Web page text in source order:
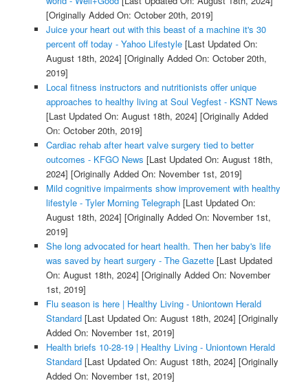
[Originally Added On: October 20th, 2019]
Juice your heart out with this beast of a machine it's 30
percent off today - Yahoo Lifestyle[Last Updated On:
August 18th, 2024] [Originally Added On: October 20th,
2019]
Local fitness instructors and nutritionists offer unique
approaches to healthy living at Soul Vegfest - KSNT News
[Last Updated On: August 18th, 2024] [Originally Added
On: October 20th, 2019]
Cardiac rehab after heart valve surgery tied to better
outcomes - KFGO News [Last Updated On: August 18th,
2024] [Originally Added On: November 1st, 2019]
Mild cognitive impairments show improvement with healthy
lifestyle - Tyler Morning Telegraph[Last Updated On:
August 18th, 2024] [Originally Added On: November 1st,
2019]
She long advocated for heart health. Then her baby's life
was saved by heart surgery - The Gazette[Last Updated
On: August 18th, 2024] [Originally Added On: November
1st, 2019]
Flu season is here | Healthy Living - Uniontown Herald
Standard[Last Updated On: August 18th, 2024] [Originally
Added On: November 1st, 2019]
Health briefs 10-28-19 | Healthy Living - Uniontown Herald
Standard[Last Updated On: August 18th, 2024] [Originally
Added On: November 1st, 2019]